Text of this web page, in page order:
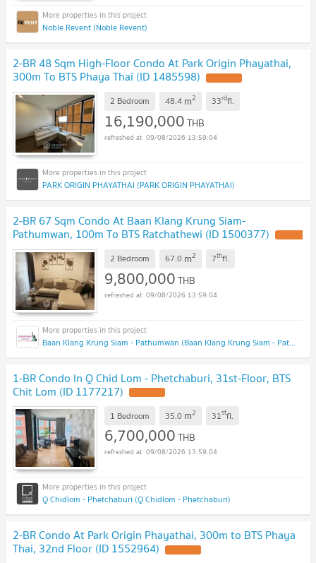
Noble Revent (Noble Revent)
2-BR 48 Sqm High-Floor Condo At Park Origin Phayathai,
300m To BTS Phaya Thai (ID 1485598)
2 Bedroom 48.4 m2 33rdfl.
16,190,000THB
09/08/2026 13:59:04
PARK ORIGIN PHAYATHAI (PARK ORIGIN PHAYATHAI)
2-BR 67 Sqm Condo At Baan Klang Krung Siam-
Pathumwan, 100m To BTS Ratchathewi (ID 1500377)
2 Bedroom 67.0 m2 7thfl.
9,800,000THB
09/08/2026 13:59:04
Baan Klang Krung Siam - Pathumwan (Baan Klang Krung Siam - Pathumwan)
1-BR Condo In Q Chid Lom - Phetchaburi, 31st-Floor, BTS
Chit Lom (ID 1177217)
1 Bedroom 35.0 m2 31stfl.
6,700,000THB
09/08/2026 13:59:04
Q Chidlom - Phetchaburi (Q Chidlom - Phetchaburi)
2-BR Condo At Park Origin Phayathai, 300m to BTS Phaya
Thai, 32nd Floor (ID 1552964)